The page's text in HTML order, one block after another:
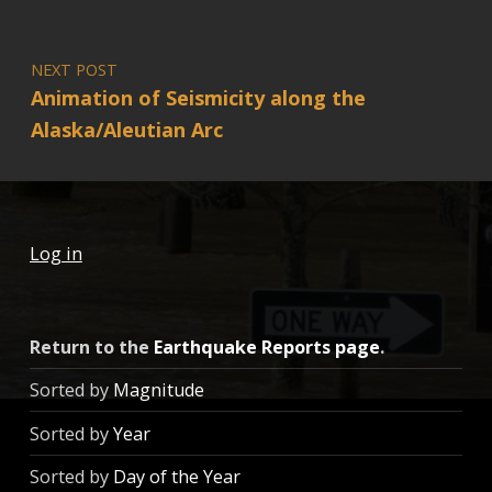
NEXT POST
Animation of Seismicity along the
Alaska/Aleutian Arc
Log in
Return to the Earthquake Reports page.
Sorted by Magnitude
Sorted byYear
Sorted by Day of the Year